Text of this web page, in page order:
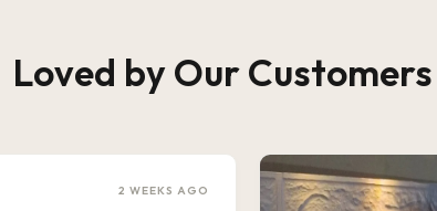
Loved by Our Customers
2 WEEKS AGO